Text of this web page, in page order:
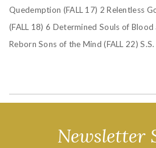
Quedemption (FALL 17) 2 Relentless
(FALL 18) 6 Determined Souls of
Reborn Sons of the Mind(FALL 22)
Newsletter